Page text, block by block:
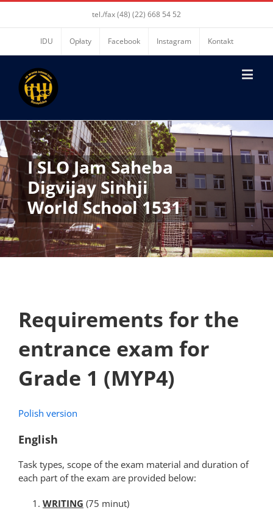
tel./fax (48) (22) 668 54 52
IDU Opłaty Facebook Instagram Kontakt
I SLO Jam Saheba
Digvijay Sinhji
World School 1531
Requirements for the
entrance exam for
Grade 1 (MYP4)
Polish version
English
Task types, scope of the exam material and duration of
each part of the exam are provided below:
WRITING (75 minut)